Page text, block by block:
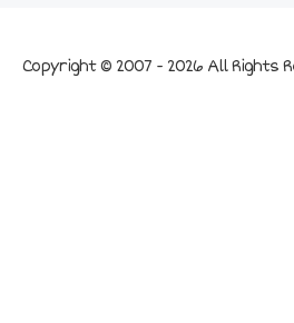
Copyright © 2007 - 2026 All Rights